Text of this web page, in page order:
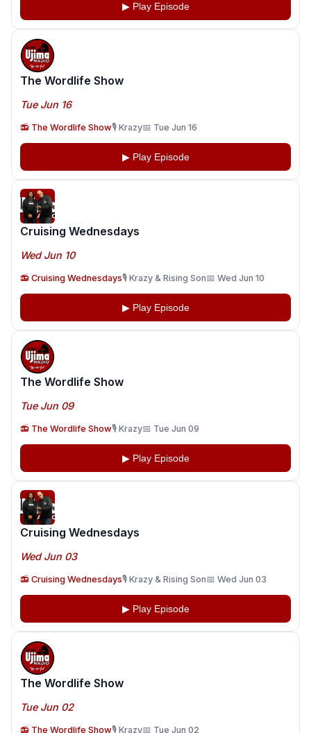
▶ Play Episode
The Wordlife Show
Tue Jun 16
📻 The Wordlife Show🎙️ Krazy📅 Tue Jun 16
▶ Play Episode
Cruising Wednesdays
Wed Jun 10
📻 Cruising Wednesdays🎙️ Krazy & Rising Son📅 Wed Jun 10
▶ Play Episode
The Wordlife Show
Tue Jun 09
📻 The Wordlife Show🎙️ Krazy📅 Tue Jun 09
▶ Play Episode
Cruising Wednesdays
Wed Jun 03
📻 Cruising Wednesdays🎙️ Krazy & Rising Son📅 Wed Jun 03
▶ Play Episode
The Wordlife Show
Tue Jun 02
📻 The Wordlife Show🎙️ Krazy📅 Tue Jun 02